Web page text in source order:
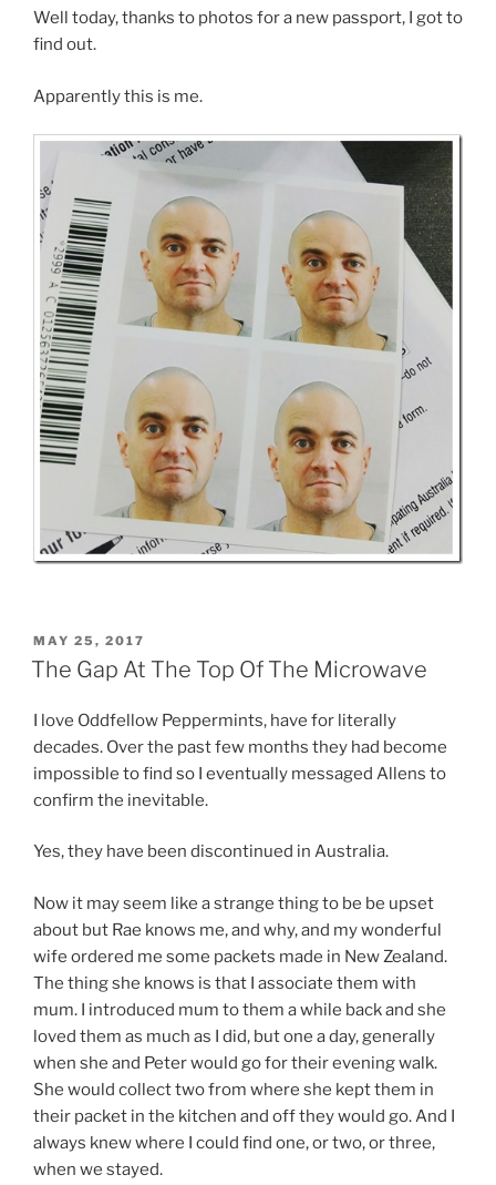
Well today, thanks to photos for a new passport, I got to
find out.
Apparently this is me.
POSTED
ON
MAY 25, 2017
The Gap At The Top Of The Microwave
I love Oddfellow Peppermints, have for literally
decades. Over the past few months they had become
impossible to find so I eventually messaged Allens to
confirm the inevitable.
Yes, they have been discontinued in Australia.
Now it may seem like a strange thing to be be upset
about but Rae knows me, and why, and my wonderful
wife ordered me some packets made in New Zealand.
The thing she knows is that I associate them with
mum. I introduced mum to them a while back and she
loved them as much as I did, but one a day, generally
when she and Peter would go for their evening walk.
She would collect two from where she kept them in
their packet in the kitchen and off they would go. And I
always knew where I could find one, or two, or three,
when we stayed.